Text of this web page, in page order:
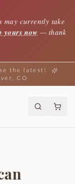
may currently take
yours now — thank
the latest!
CO